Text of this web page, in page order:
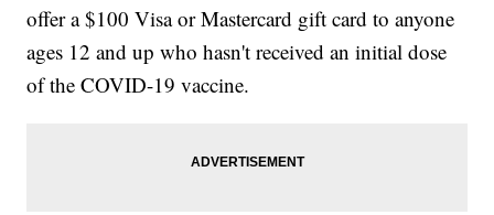
offer a $100 Visa or Mastercard gift card to anyone
ages 12 and up who hasn't received an initial dose
of the COVID-19 vaccine.